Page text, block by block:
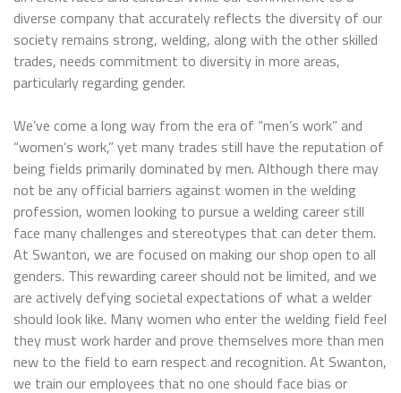
diverse company that accurately reflects the diversity of our
society remains strong, welding, along with the other skilled
trades, needs commitment to diversity in more areas,
particularly regarding gender.
We’ve come a long way from the era of “men’s work” and
“women’s work,” yet many trades still have the reputation of
being fields primarily dominated by men. Although there may
not be any official barriers against women in the welding
profession, women looking to pursue a welding career still
face many challenges and stereotypes that can deter them.
At Swanton, we are focused on making our shop open to all
genders. This rewarding career should not be limited, and we
are actively defying societal expectations of what a welder
should look like. Many women who enter the welding field feel
they must work harder and prove themselves more than men
new to the field to earn respect and recognition. At Swanton,
we train our employees that no one should face bias or